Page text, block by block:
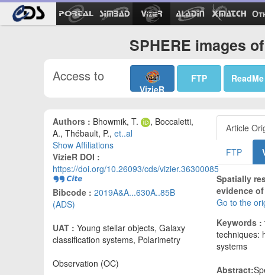
SPHERE images
Access to
VizieR
FTP ReadMe
Authors : Bhowmik, T.
, Boccaletti,
A., Thébault, P., et..al
Show Affiliations
VizieR DOI :
https://doi.org/10.26093/cds/vizier.36300085
Bibcode : 2019A&A...630A..85B
(ADS)
UAT : Young stellar objects, Galaxy
classification systems, Polarimetry
Observation (OC)
Article
FTP
Spatially
evidence
Go to the
Keywords :
techniques:
systems
Abstract: